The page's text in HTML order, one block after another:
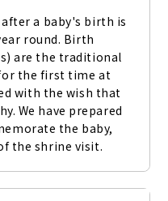
a baby's birth is
round. Birth
are the traditional
the first time at
with the wish that
We have prepared
the baby,
the shrine visit.